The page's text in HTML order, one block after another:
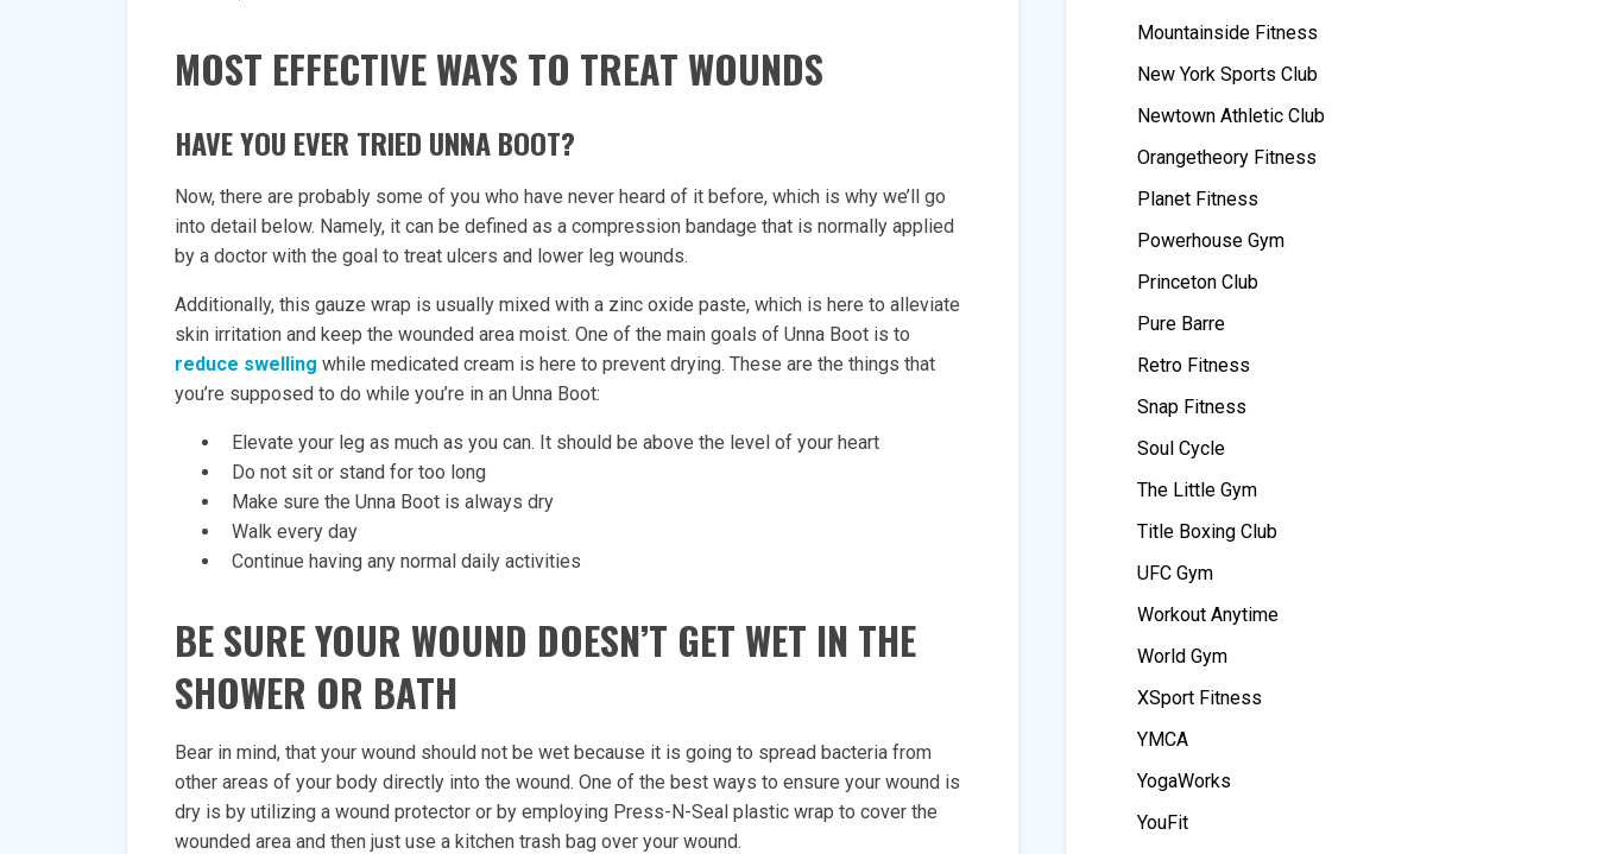
MOST EFFECTIVE WAYS TO TREAT WOUNDS
HAVE YOU EVER TRIED UNNA BOOT?
Now, there are probably some of you who have never heard of it before, which is why we’ll go
into detail below. Namely, it can be defined as a compression bandage that is normally applied
by a doctor with the goal to treat ulcers and lower leg wounds.
Additionally, this gauze wrap is usually mixed with a zinc oxide paste, which is here to alleviate
skin irritation and keep the wounded area moist. One of the main goals of Unna Boot is to
reduce swelling while medicated cream is here to prevent drying. These are the things that
you’re supposed to do while you’re in an Unna Boot:
Elevate your leg as much as you can. It should be above the level of your heart
Do not sit or stand for too long
Make sure the Unna Boot is always dry
Walk every day
Continue having any normal daily activities
BE SURE YOUR WOUND DOESN’T GET WET IN THE
SHOWER OR BATH
Bear in mind, that your wound should not be wet because it is going to spread bacteria from
other areas of your body directly into the wound. One of the best ways to ensure your wound is
dry is by utilizing a wound protector or by employing Press-N-Seal plastic wrap to cover the
wounded area and then just use a kitchen trash bag over your wound.
Mountainside Fitness
New York Sports Club
Newtown Athletic Club
Orangetheory Fitness
Planet Fitness
Powerhouse Gym
Princeton Club
Pure Barre
Retro Fitness
Snap Fitness
Soul Cycle
The Little Gym
Title Boxing Club
UFC Gym
Workout Anytime
World Gym
XSport Fitness
YMCA
YogaWorks
YouFit